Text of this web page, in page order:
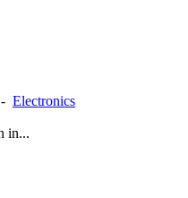
- Electronics
in...